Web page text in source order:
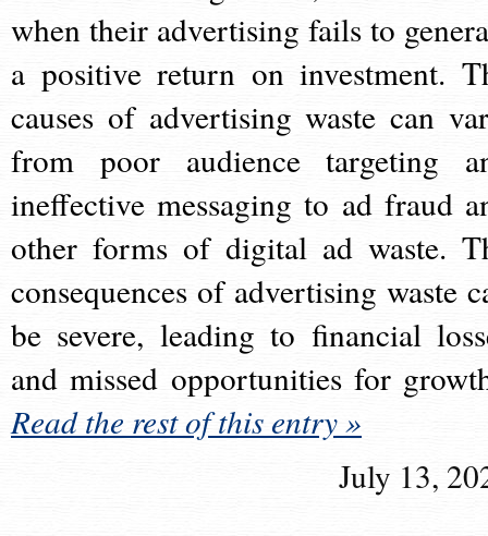
when their advertising fails to
a positive return on investment.
causes of advertising waste can
from poor audience targeting
ineffective messaging to ad fraud
other forms of digital ad waste.
consequences of advertising waste
be severe, leading to financial
and missed opportunities for
Read the rest of this entry »
July 13,